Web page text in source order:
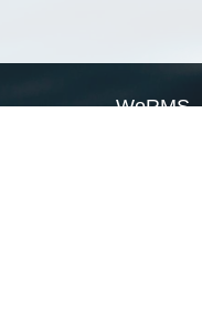
WoRMS